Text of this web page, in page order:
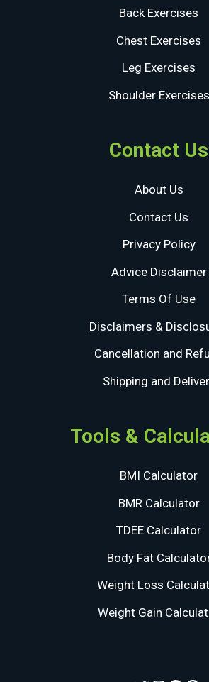
Back Exercises
Chest Exercises
Leg Exercises
Shoulder Exercises
Contact Us
About Us
Contact Us
Privacy Policy
Advice Disclaimer
Terms Of Use
Disclaimers &
Cancellation and
Shipping and
Tools &
BMI Calculator
BMR Calculator
TDEE Calculator
Body Fat
Weight Loss
Weight Gain